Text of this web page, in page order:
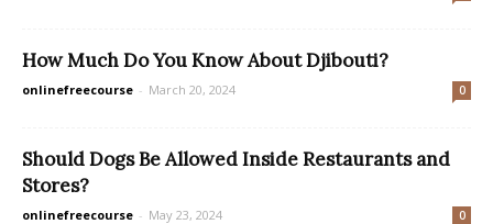
How Much Do You Know About Djibouti?
onlinefreecourse - March 20, 2024 0
Should Dogs Be Allowed Inside Restaurants and
Stores?
onlinefreecourse - May 23, 2024 0